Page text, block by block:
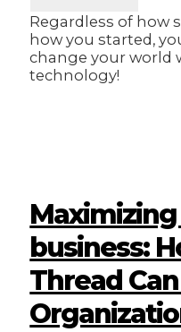
Regardless of how
how you started,
change your world
technology!
business:
Thread